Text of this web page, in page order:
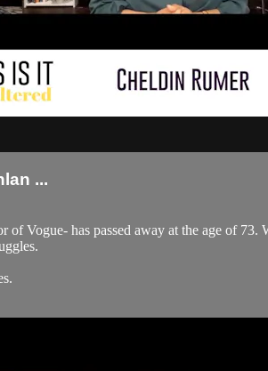
...
Vogue- has passed away at the age of 73.